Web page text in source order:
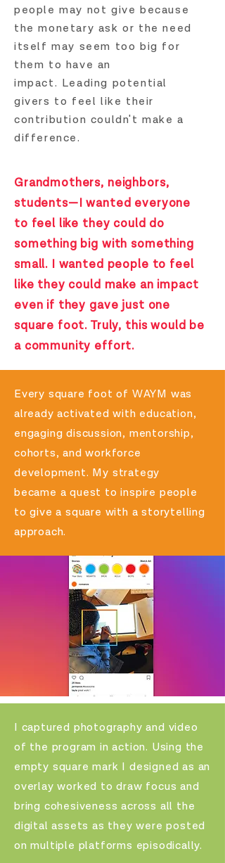
people may not give because
the monetary ask or the need
itself may seem too big for
them to have an
impact. Leading potential
givers to feel like their
contribution couldn't make a
difference.
Grandmothers, neighbors,
students—I wanted everyone
to feel like they could do
something big with something
small. I wanted people to feel
like they could make an impact
even if they gave just one
square foot. Truly, this would be
a community effort.
Every square foot of WAYM was
already activated with education,
engaging discussion, mentorship,
cohorts, and workforce
development. My strategy
became a quest to inspire people
to give a square with a storytelling
approach.
I captured photography and video
of the program in action. Using the
empty square mark I designed as an
overlay worked to draw focus and
bring cohesiveness across all the
digital assets as they were posted
on multiple platforms episodically.